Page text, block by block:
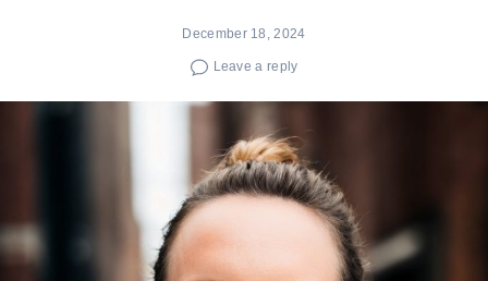
December 18, 2024
Leave a reply